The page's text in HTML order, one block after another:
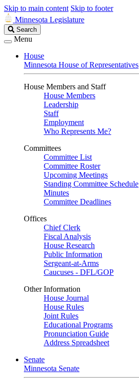
Skip to main content Skip to footer
Minnesota Legislature
Search
Legislature
Search
Menu
House
Minnesota House of Representatives
House Members and Staff
House Members
Leadership
Staff
Employment
Who Represents Me?
Committees
Committee List
Committee Roster
Upcoming Meetings
Standing Committee Schedule
Minutes
Committee Deadlines
Offices
Chief Clerk
Fiscal Analysis
House Research
Public Information
Sergeant-at-Arms
Caucuses - DFL/GOP
Other Information
House Journal
House Rules
Joint Rules
Educational Programs
Pronunciation Guide
Address Spreadsheet
Senate
Minnesota Senate